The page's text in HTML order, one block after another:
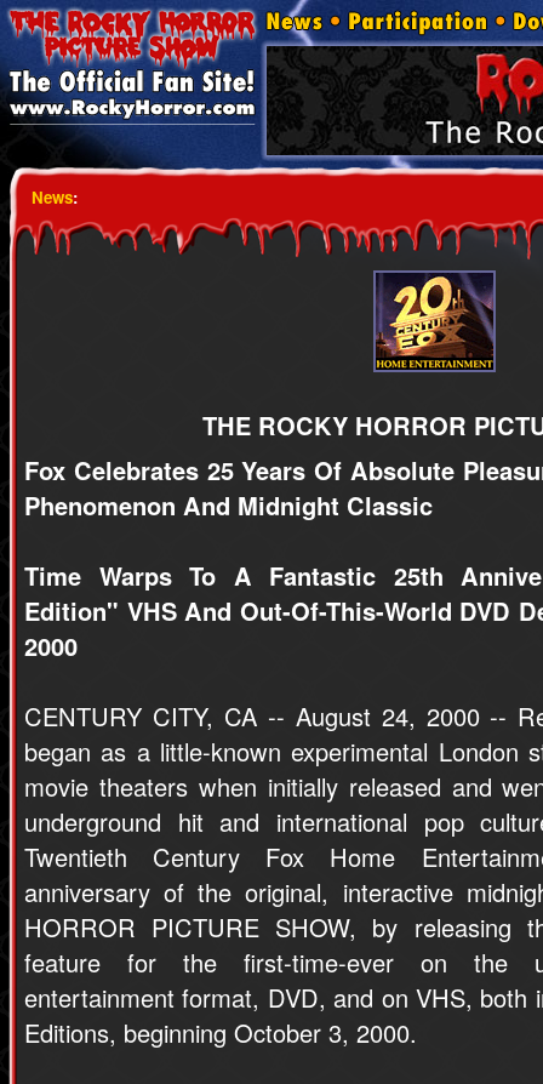
News:
THE ROCKY HORROR
Fox Celebrates 25 Years Of Absolute
Phenomenon And Midnight Classic
Time Warps To A Fantastic 25th
Edition" VHS And Out-Of-This-World DVD
2000
CENTURY CITY, CA -- August 24, 2000 --
began as a little-known experimental London
movie theaters when initially released and
underground hit and international pop
Twentieth Century Fox Home
anniversary of the original, interactive
HORROR PICTURE SHOW, by releasing
feature for the first-time-ever on the
entertainment format, DVD, and on VHS, both
Editions, beginning October 3, 2000.